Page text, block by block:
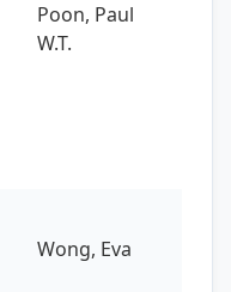
Poon, Paul
W.T.
Wong, Eva